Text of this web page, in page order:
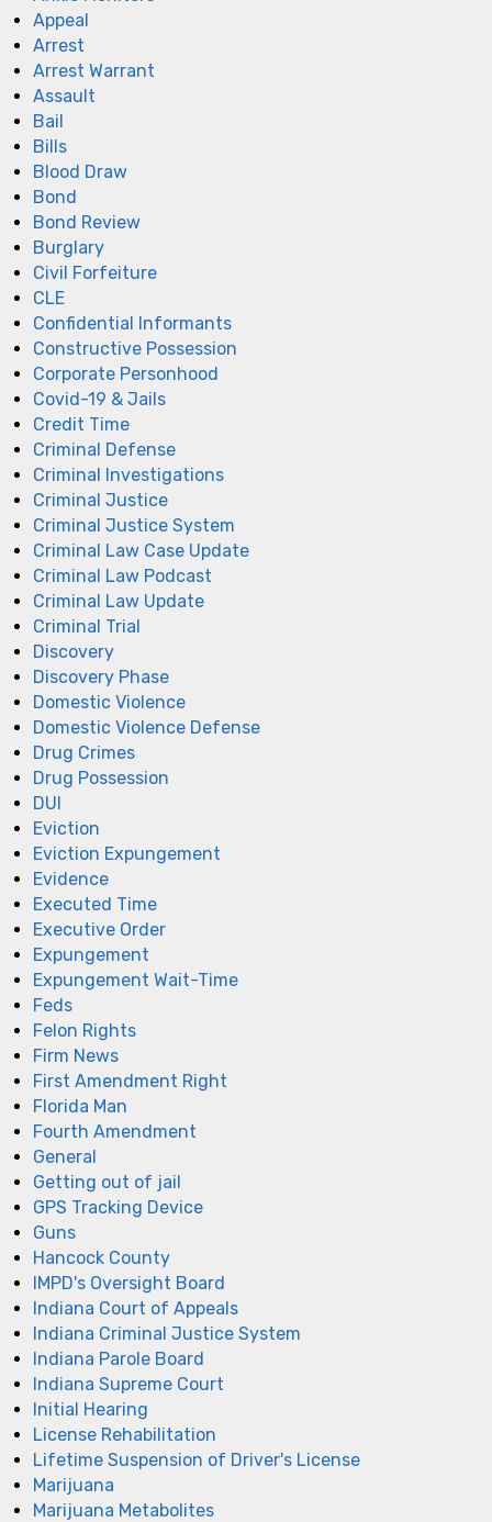
Appeal
Arrest
Arrest Warrant
Assault
Bail
Bills
Blood Draw
Bond
Bond Review
Burglary
Civil Forfeiture
CLE
Confidential Informants
Constructive Possession
Corporate Personhood
Covid-19 & Jails
Credit Time
Criminal Defense
Criminal Investigations
Criminal Justice
Criminal Justice System
Criminal Law Case Update
Criminal Law Podcast
Criminal Law Update
Criminal Trial
Discovery
Discovery Phase
Domestic Violence
Domestic Violence Defense
Drug Crimes
Drug Possession
DUI
Eviction
Eviction Expungement
Evidence
Executed Time
Executive Order
Expungement
Expungement Wait-Time
Feds
Felon Rights
Firm News
First Amendment Right
Florida Man
Fourth Amendment
General
Getting out of jail
GPS Tracking Device
Guns
Hancock County
IMPD's Oversight Board
Indiana Court of Appeals
Indiana Criminal Justice System
Indiana Parole Board
Indiana Supreme Court
Initial Hearing
License Rehabilitation
Lifetime Suspension of Driver's License
Marijuana
Marijuana Metabolites